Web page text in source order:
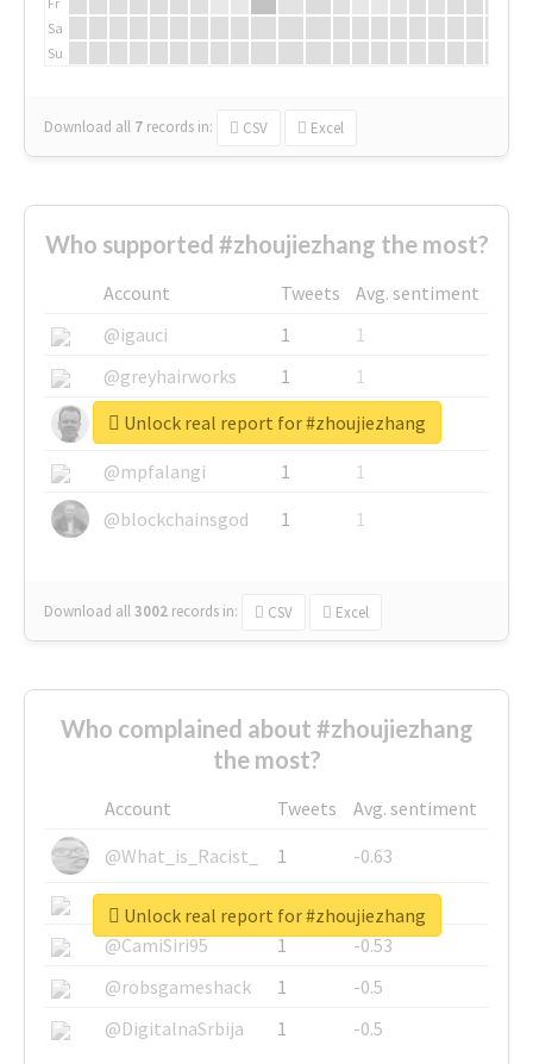
Sa
Su
Download all 7 records in: CSV Excel
Who supported #zhoujiezhang the most?
Account Tweets
Avg. sentiment
@igauci
1
1
@greyhairworks
1
1
@glynmottershead
1
1
@mpfalangi
1
1
@blockchainsgod
1 1
Download all3002 records in: CSV Excel
Unlock real report for #zhoujiezhang
Who complained about #zhoujiezhang
the most?
Account Tweets
Avg. sentiment
@What_is_Racist_
1
-0.63
@SkateChart
1
-0.6
@CamiSiri95
1
-0.53
@robsgameshack
1
-0.5
@DigitalnaSrbija
1 -0.5
Unlock real report for #zhoujiezhang